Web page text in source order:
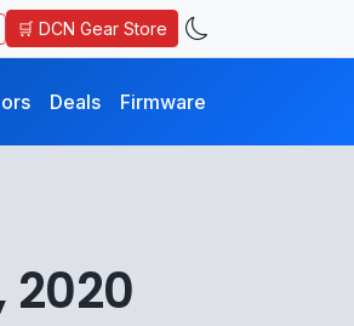
🛒 DCN Gear Store
Deals Firmware
2020